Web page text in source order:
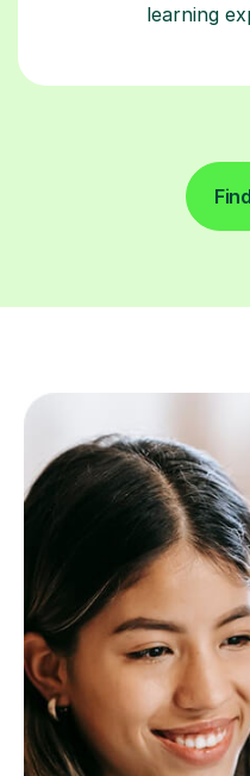
learning